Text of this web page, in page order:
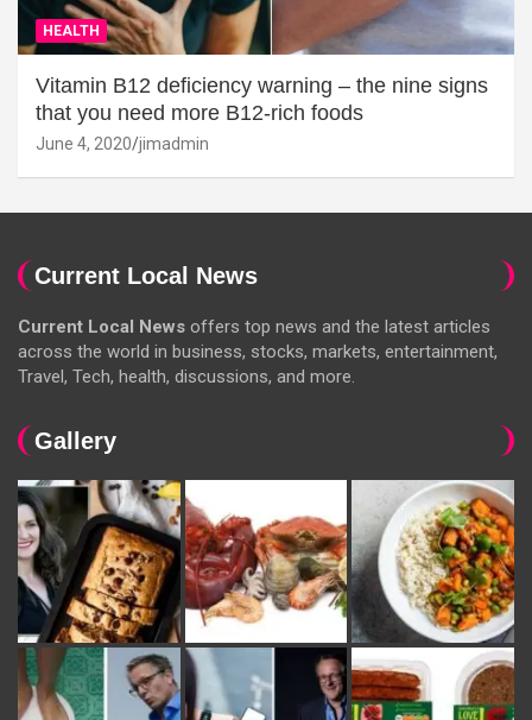
HEALTH
Vitamin B12 deficiency warning – the nine signs
that you need more B12-rich foods
June 4, 2020 jimadmin
Current Local News
Current Local News offers top news and the latest articles
across the world in business, stocks, markets, entertainment,
Travel, Tech, health, discussions, and more.
Gallery